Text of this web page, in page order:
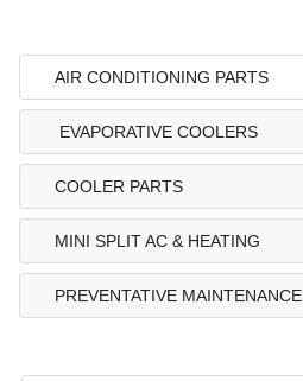
AIR CONDITIONING PARTS
EVAPORATIVE COOLERS
COOLER PARTS
MINI SPLIT AC & HEATING
PREVENTATIVE MAINTENANCE